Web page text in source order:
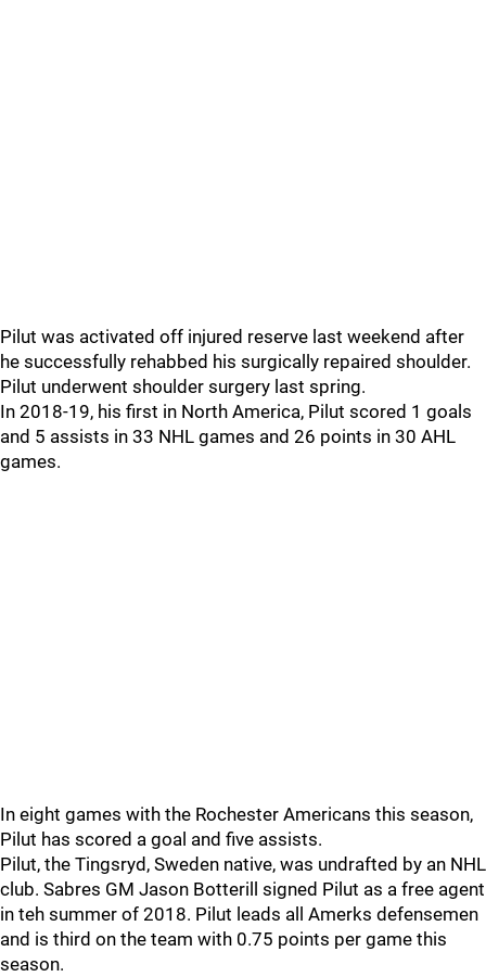
Pilut was activated off injured reserve last weekend after
he successfully rehabbed his surgically repaired shoulder.
Pilut underwent shoulder surgery last spring.
In 2018-19, his first in North America, Pilut scored 1 goals
and 5 assists in 33 NHL games and 26 points in 30 AHL
games.
In eight games with the Rochester Americans this season,
Pilut has scored a goal and five assists.
Pilut, the Tingsryd, Sweden native, was undrafted by an NHL
club. Sabres GM Jason Botterill signed Pilut as a free agent
in teh summer of 2018. Pilut leads all Amerks defensemen
and is third on the team with 0.75 points per game this
season.